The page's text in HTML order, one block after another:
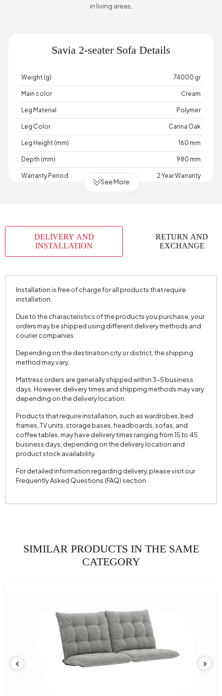
in living areas.
Savia 2-seater Sofa Details
Weight (g) 74000 gr
Main color Cream
Leg Material Polymer
Leg Color Carina Oak
Leg Height (mm) 160 mm
Depth (mm) 980 mm
Warranty Period 2 Year Warranty
Capacity
Chart AÇIK ,
,
,
,
,
Fabric Swatch Number 8184
Cushion 1 Piece
Cushion Dimension 1 45 x 45 cm
Cushion with 2 Fabric Colors
Cushion 2 Measurements 35 x 50 cm
Arm Width (mm) 160 mm
Fabric Color Cream
Installation Requirement
Seating Depth (mm)
Seating Width (mm) 1580 mm
See More
DELIVERY AND
INSTALLATION
RETURN AND
EXCHANGE
Installation is free of charge for all products that require
installation.
Due to the characteristics of the products you purchase, your
orders may be shipped using different delivery methods and
courier companies.
Depending on the destination city or district, the shipping
method may vary.
Mattress orders are generally shipped within 3–5 business
days. However, delivery times and shipping methods may vary
depending on the delivery location.
Products that require installation, such as wardrobes, bed
frames, TV units, storage bases, headboards, sofas, and
coffee tables, may have delivery times ranging from 15 to 45
business days, depending on the delivery location and
product stock availability.
For detailed information regarding delivery, please visit our
Frequently Asked Questions (FAQ) section.
SIMILAR PRODUCTS IN THE SAME
CATEGORY